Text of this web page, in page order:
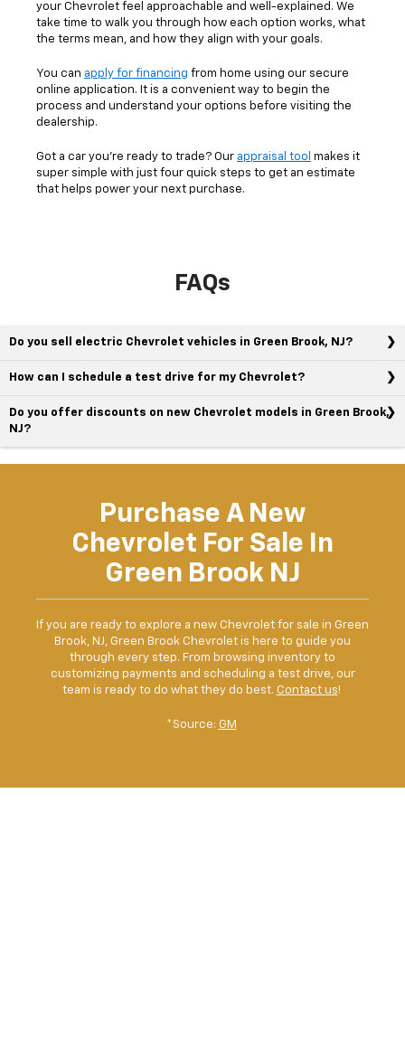
your Chevrolet feel approachable and well-explained. We
take time to walk you through how each option works, what
the terms mean, and how they align with your goals.
You can apply for financing from home using our secure
online application. It is a convenient way to begin the
process and understand your options before visiting the
dealership.
Got a car you’re ready to trade? Our appraisal tool makes it
super simple with just four quick steps to get an estimate
that helps power your next purchase.
FAQs
Do you sell electric Chevrolet vehicles in Green Brook, NJ?
How can I schedule a test drive for my Chevrolet?
Do you offer discounts on new Chevrolet models in Green Brook,
NJ?
Purchase A New
Chevrolet For Sale In
Green Brook NJ
If you are ready to explore a new Chevrolet for sale in Green
Brook, NJ, Green Brook Chevrolet is here to guide you
through every step. From browsing inventory to
customizing payments and scheduling a test drive, our
team is ready to do what they do best. Contact us!
*Source: GM